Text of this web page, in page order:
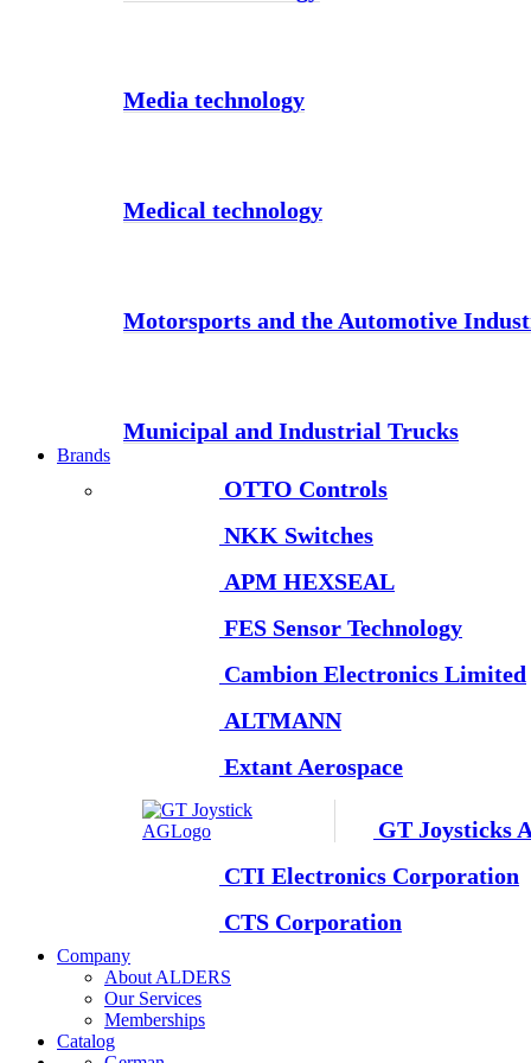
Media technology
Medical technology
Motorsports and the Automotive
Municipal and Industrial Trucks
Brands
OTTO Controls
NKK Switches
APM HEXSEAL
FES Sensor Technology
Cambion Electronics Limited
ALTMANN
Extant Aerospace
GT Joysticks
CTI Electronics Corporation
CTS Corporation
Company
About ALDERS
Our Services
Memberships
Catalog